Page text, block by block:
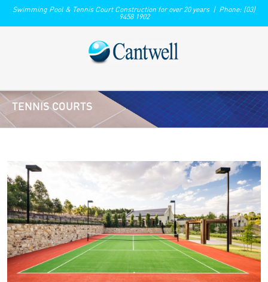
Swimming Pool & Tennis Court Construction for over 20 years | Phone: (03)
9458 1902
TENNIS COURTS